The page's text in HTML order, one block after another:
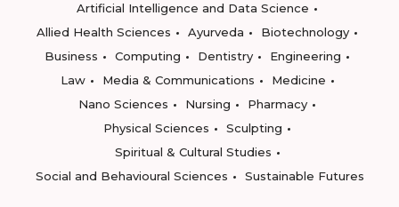
Artificial Intelligence and Data Science
Allied Health Sciences
Ayurveda
Biotechnology
Business
Computing Dentistry
Engineering
Law
Media & Communications
Medicine
Nano Sciences
Nursing
Pharmacy
Physical Sciences
Sculpting
Spiritual & Cultural Studies
Social and Behavioural Sciences
Sustainable Futures